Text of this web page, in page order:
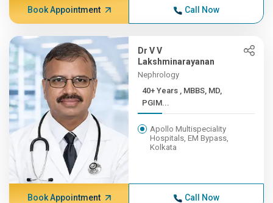
Book Appointment Call Now
Dr V V
Lakshminarayanan
Nephrology
40+ Years , MBBS, MD,
PGIM...
Apollo Multispeciality
Hospitals, EM Bypass,
Kolkata
Book Appointment Call Now